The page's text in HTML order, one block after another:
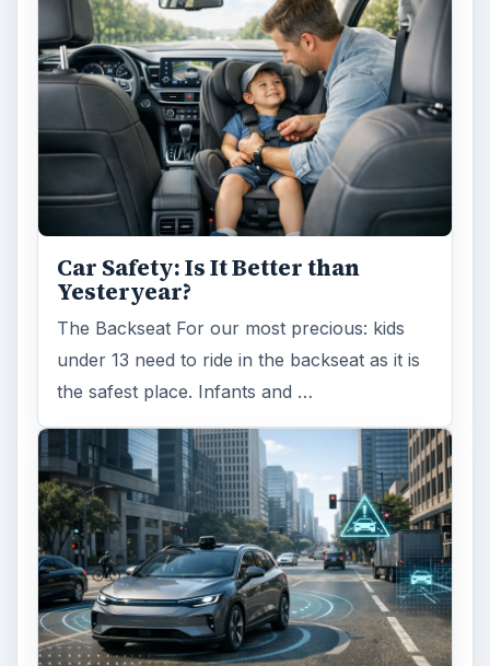
Car Safety: Is It Better than
Yesteryear?
The Backseat For our most precious: kids
under 13 need to ride in the backseat as it is
the safest place. Infants and …